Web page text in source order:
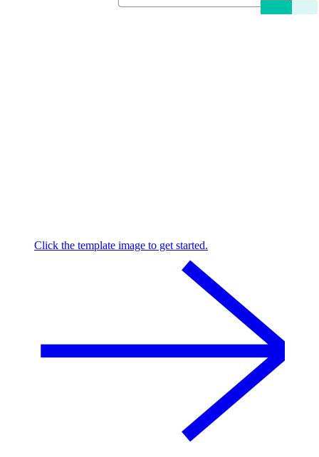
Click the template image to get started.